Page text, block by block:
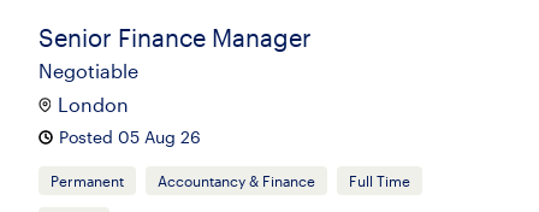
Senior Finance Manager
Negotiable
London
Posted 05 Aug 26
Permanent Accountancy & Finance Full Time